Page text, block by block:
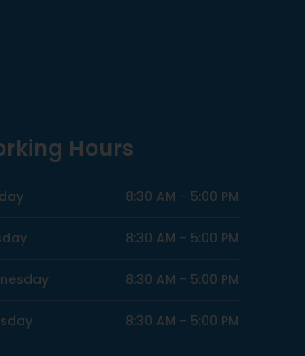
Hours
8:30 AM - 5:00 PM
8:30 AM - 5:00 PM
8:30 AM - 5:00 PM
8:30 AM - 5:00 PM